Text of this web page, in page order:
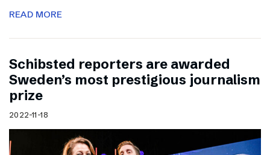
READ MORE
Schibsted reporters are awarded
Sweden’s most prestigious journalism
prize
2022-11-18